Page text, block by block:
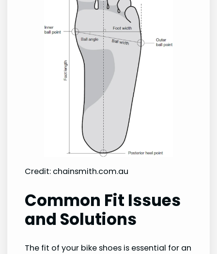
Credit: chainsmith.com.au
Common Fit Issues
and Solutions
The fit of your bike shoes is essential for an